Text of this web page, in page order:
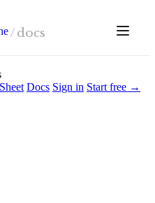
/docs
Docs Sign in Start free →